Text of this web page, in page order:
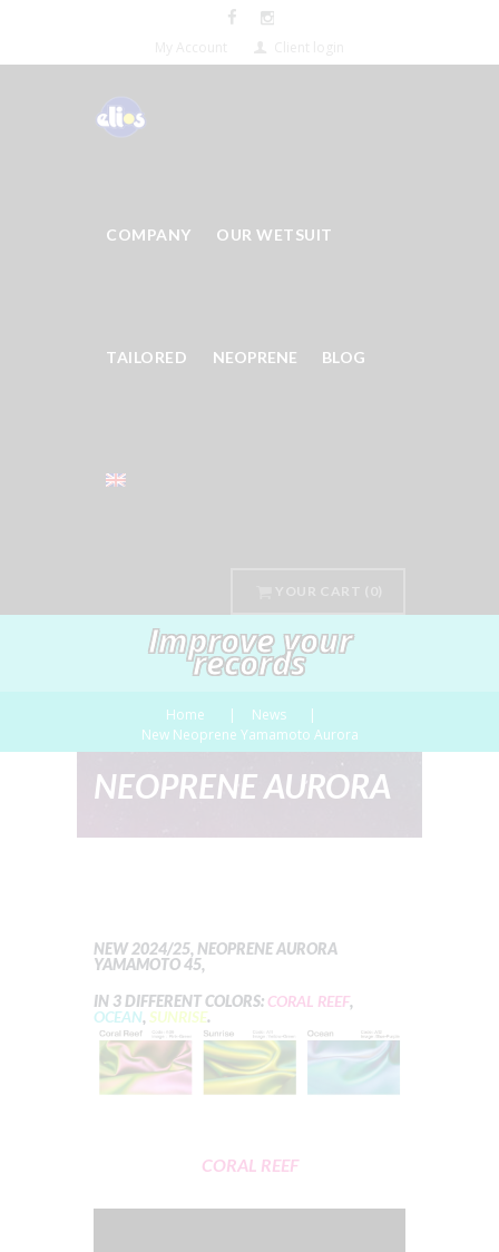
COMPANY OUR WETSUIT
TAILORED NEOPRENE BLOG
Improve your
records
Home
News
New Neoprene Yamamoto Aurora
NEOPRENE AURORA
NEW 2024/25, NEOPRENE AURORA
YAMAMOTO 45,
IN 3 DIFFERENT COLORS: CORAL REEF,
OCEAN, SUNRISE.
CORAL REEF